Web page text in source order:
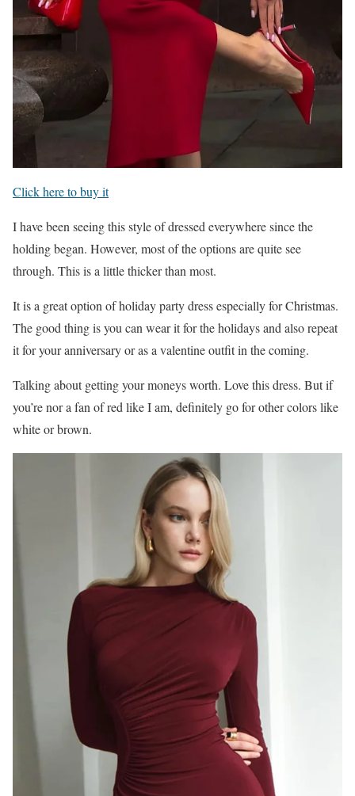
Click here to buy it
I have been seeing this style of dressed everywhere since the
holding began. However, most of the options are quite see
through. This is a little thicker than most.
It is a great option of holiday party dress especially for Christmas.
The good thing is you can wear it for the holidays and also repeat
it for your anniversary or as a valentine outfit in the coming.
Talking about getting your moneys worth. Love this dress. But if
you’re nor a fan of red like I am, definitely go for other colors like
white or brown.